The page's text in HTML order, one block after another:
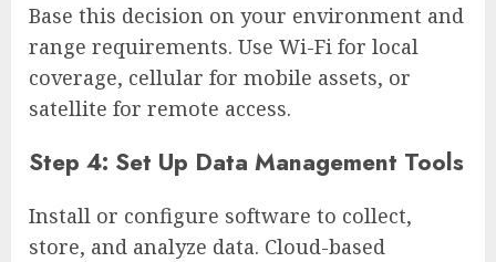
Base this decision on your environment and
range requirements. Use Wi-Fi for local
coverage, cellular for mobile assets, or
satellite for remote access.
Step 4: Set Up Data Management Tools
Install or configure software to collect,
store, and analyze data. Cloud-based